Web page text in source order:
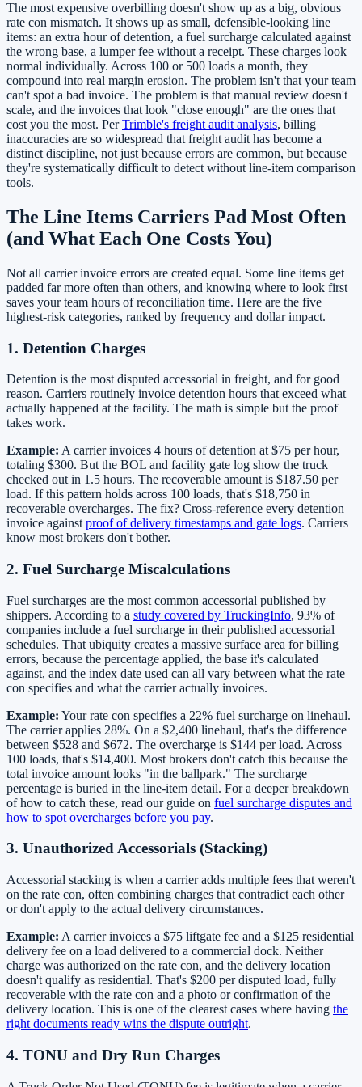
The most expensive overbilling doesn't show up as a big, obvious
rate con mismatch. It shows up as small, defensible-looking line
items: an extra hour of detention, a fuel surcharge calculated against
the wrong base, a lumper fee without a receipt. These charges look
normal individually. Across 100 or 500 loads a month, they
compound into real margin erosion. The problem isn't that your team
can't spot a bad invoice. The problem is that manual review doesn't
scale, and the invoices that look "close enough" are the ones that
cost you the most. PerTrimble's freight audit analysis, billing
inaccuracies are so widespread that freight audit has become a
distinct discipline, not just because errors are common, but because
they're systematically difficult to detect without line-item comparison
tools.
The Line Items Carriers Pad Most Often
(and What Each One Costs You)
Not all carrier invoice errors are created equal. Some line items get
padded far more often than others, and knowing where to look first
saves your team hours of reconciliation time. Here are the five
highest-risk categories, ranked by frequency and dollar impact.
1. Detention Charges
Detention is the most disputed accessorial in freight, and for good
reason. Carriers routinely invoice detention hours that exceed what
actually happened at the facility. The math is simple but the proof
takes work.
Example: A carrier invoices 4 hours of detention at $75 per hour,
totaling $300. But the BOL and facility gate log show the truck
checked out in 1.5 hours. The recoverable amount is $187.50 per
load. If this pattern holds across 100 loads, that's $18,750 in
recoverable overcharges. The fix? Cross-reference every detention
invoice against proof of delivery timestamps and gate logs. Carriers
know most brokers don't bother.
2. Fuel Surcharge Miscalculations
Fuel surcharges are the most common accessorial published by
shippers. According to a study covered by TruckingInfo, 93% of
companies include a fuel surcharge in their published accessorial
schedules. That ubiquity creates a massive surface area for billing
errors, because the percentage applied, the base it's calculated
against, and the index date used can all vary between what the rate
con specifies and what the carrier actually invoices.
Example: Your rate con specifies a 22% fuel surcharge on linehaul.
The carrier applies 28%. On a $2,400 linehaul, that's the difference
between $528 and $672. The overcharge is $144 per load. Across
100 loads, that's $14,400. Most brokers don't catch this because the
total invoice amount looks "in the ballpark." The surcharge
percentage is buried in the line-item detail. For a deeper breakdown
of how to catch these, read our guide on fuel surcharge disputes and
how to spot overcharges before you pay.
3. Unauthorized Accessorials (Stacking)
Accessorial stacking is when a carrier adds multiple fees that weren't
on the rate con, often combining charges that contradict each other
or don't apply to the actual delivery circumstances.
Example: A carrier invoices a $75 liftgate fee and a $125 residential
delivery fee on a load delivered to a commercial dock. Neither
charge was authorized on the rate con, and the delivery location
doesn't qualify as residential. That's $200 per disputed load, fully
recoverable with the rate con and a photo or confirmation of the
delivery location. This is one of the clearest cases where having the
right documents ready wins the dispute outright.
4. TONU and Dry Run Charges